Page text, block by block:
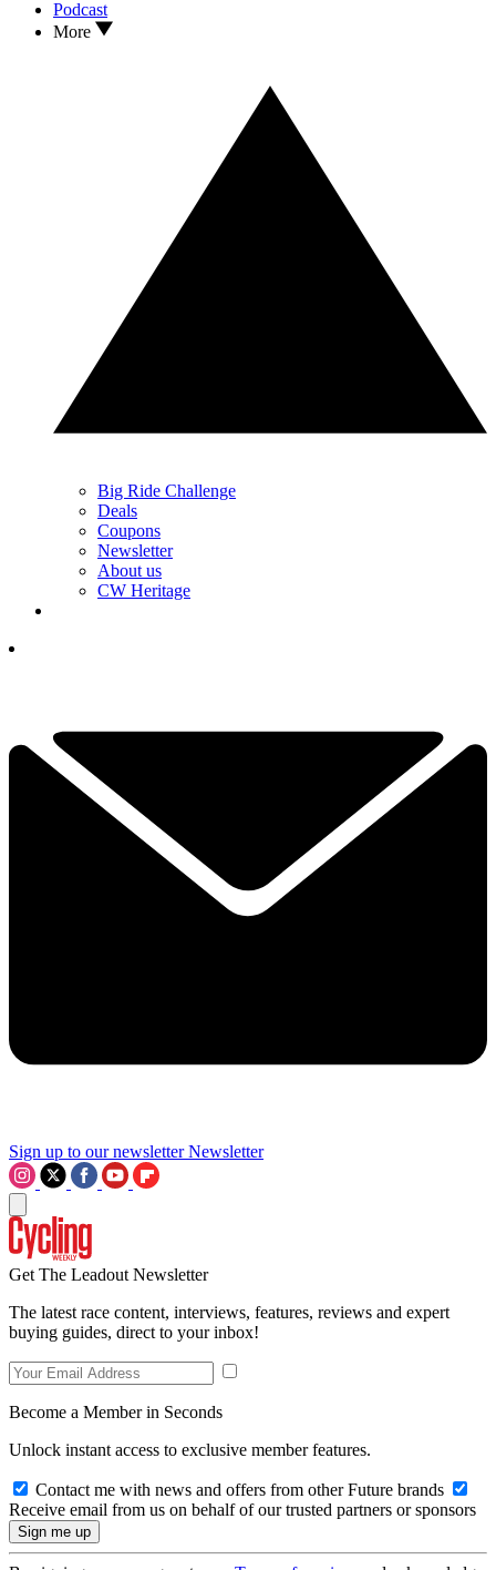
Podcast
More
Big Ride Challenge
Deals
Coupons
Newsletter
About us
CW Heritage
Sign up to our newsletter Newsletter
Get The Leadout Newsletter
The latest race content, interviews, features, reviews and expert
buying guides, direct to your inbox!
Become a Member in Seconds
Unlock instant access to exclusive member features.
Contact me with news and offers from other Future brands
Receive email from us on behalf of our trusted partners or sponsors